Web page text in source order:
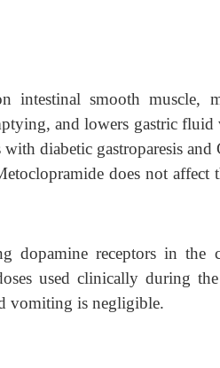
intestinal smooth muscle,
and lowers gastric
diabetic gastroparesis
does not affect
dopamine receptors in the
used clinically during
vomiting is negligible.